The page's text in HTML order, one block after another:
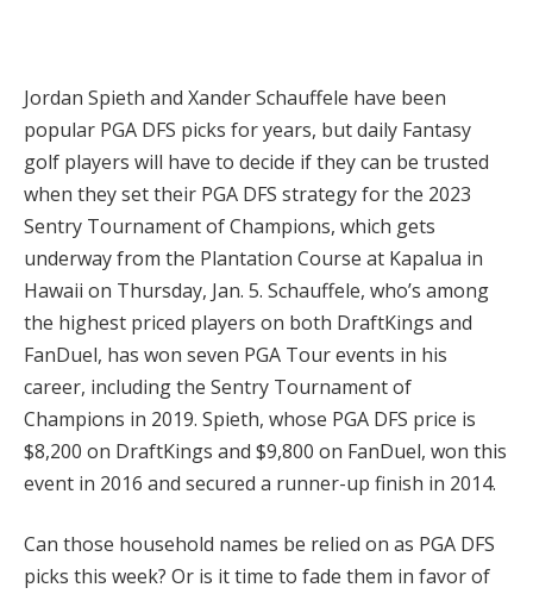
Jordan Spieth and Xander Schauffele have been
popular PGA DFS picks for years, but daily Fantasy
golf players will have to decide if they can be trusted
when they set their PGA DFS strategy for the 2023
Sentry Tournament of Champions, which gets
underway from the Plantation Course at Kapalua in
Hawaii on Thursday, Jan. 5. Schauffele, who’s among
the highest priced players on both DraftKings and
FanDuel, has won seven PGA Tour events in his
career, including the Sentry Tournament of
Champions in 2019. Spieth, whose PGA DFS price is
$8,200 on DraftKings and $9,800 on FanDuel, won this
event in 2016 and secured a runner-up finish in 2014.
Can those household names be relied on as PGA DFS
picks this week? Or is it time to fade them in favor of